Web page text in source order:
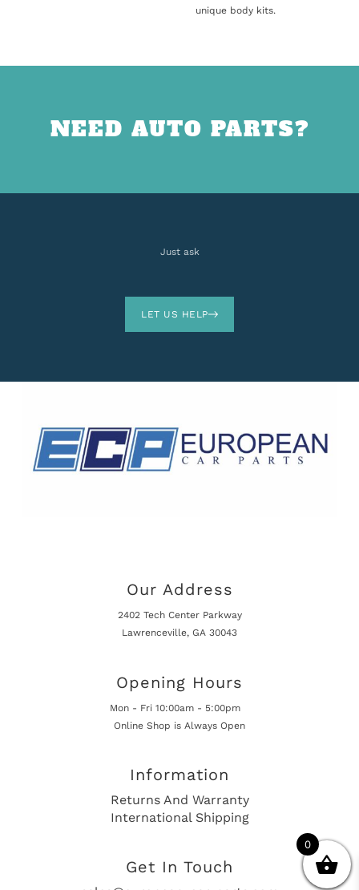
unique body kits.
NEED AUTO PARTS?
Just ask
LET US HELP
Our Address
2402 Tech Center Parkway
Lawrenceville, GA 30043
Opening Hours
Mon - Fri 10:00am - 5:00pm
Online Shop is Always Open
Information
Returns And Warranty
International Shipping
Get In Touch
0